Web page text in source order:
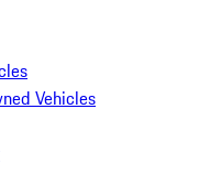
Vehicles